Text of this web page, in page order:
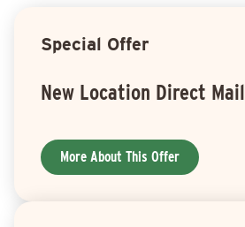
Special Offer
New Location Direct Mail
More About This Offer